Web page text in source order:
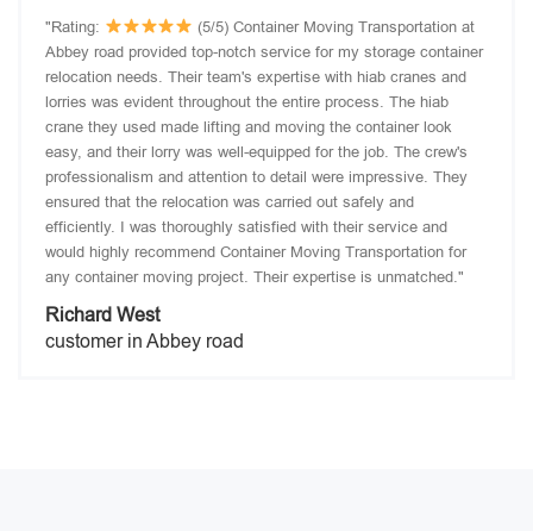
"Rating:
(5/5) Container Moving Transportation at
Abbey road provided top-notch service for my storage container
relocation needs. Their team's expertise with hiab cranes and
lorries was evident throughout the entire process. The hiab
crane they used made lifting and moving the container look
easy, and their lorry was well-equipped for the job. The crew's
professionalism and attention to detail were impressive. They
ensured that the relocation was carried out safely and
efficiently. I was thoroughly satisfied with their service and
would highly recommend Container Moving Transportation for
any container moving project. Their expertise is unmatched."
Richard West
customer in Abbey road